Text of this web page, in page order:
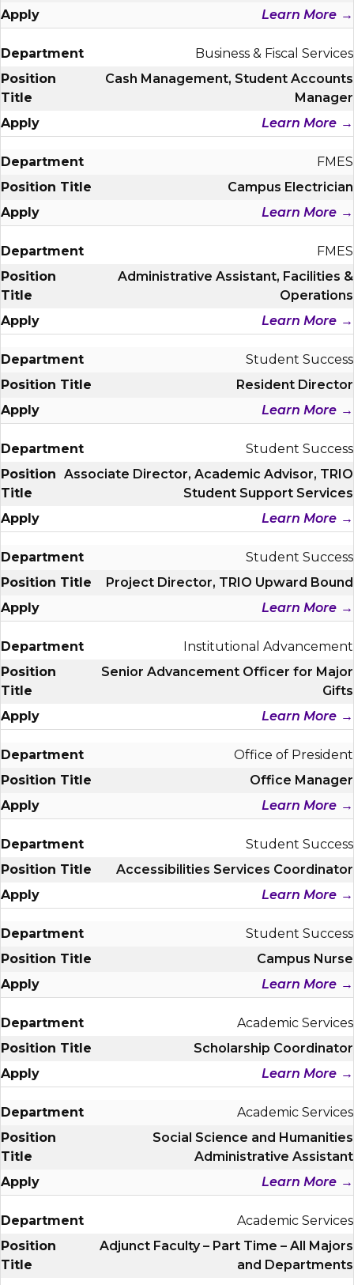
Learn More
Business & Fiscal Services
Cash Management, Student Accounts
Manager
Learn More
FMES
Campus Electrician
Learn More
FMES
Administrative Assistant, Facilities &
Operations
Learn More
Student Success
Resident Director
Learn More
Student Success
Associate Director, Academic Advisor, TRIO
Student Support Services
Learn More
Student Success
Project Director, TRIO Upward Bound
Learn More
Institutional Advancement
Senior Advancement Officer for Major
Gifts
Learn More
Office of President
Office Manager
Learn More
Student Success
Accessibilities Services Coordinator
Learn More
Student Success
Campus Nurse
Learn More
Academic Services
Scholarship Coordinator
Learn More
Academic Services
Social Science and Humanities
Administrative Assistant
Learn More
Academic Services
Adjunct Faculty – Part Time – All Majors
and Departments